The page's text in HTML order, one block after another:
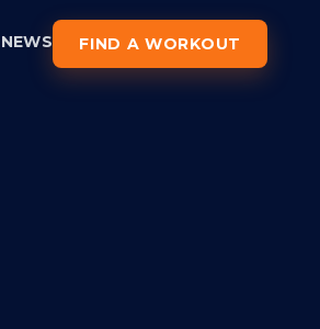
NEWS FIND A WORKOUT